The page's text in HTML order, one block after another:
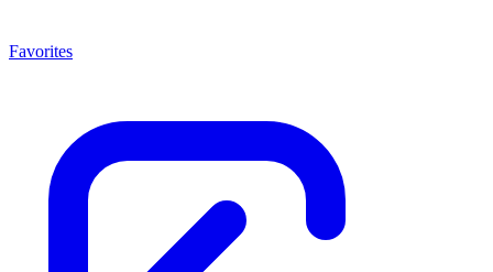
Favorites